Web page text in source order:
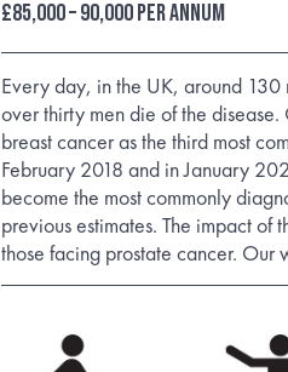
£85,000 – 90,000 per annum
Every day, in the UK, around
over thirty men die of the
breast cancer as the third most
February 2018 and in January
become the most commonly
previous estimates. The impact
those facing prostate cancer. Our